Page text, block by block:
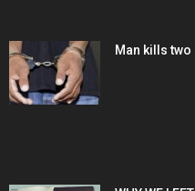
Man kills